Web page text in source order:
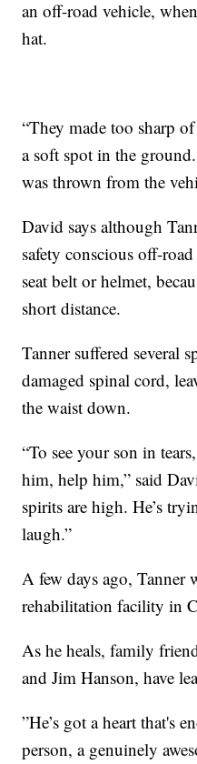
an off-road vehicle,
hat.
“They made too sharp
a soft spot in the
was thrown from the
David says although
safety conscious off-
seat belt or helmet,
short distance.
Tanner suffered several
damaged spinal cord,
the waist down.
“To see your son in
him, help him,” said
spirits are high. He’s
laugh.”
A few days ago, Tanner
rehabilitation facility in
As he heals, family
and Jim Hanson, have
”He’s got a heart that's
person, a genuinely